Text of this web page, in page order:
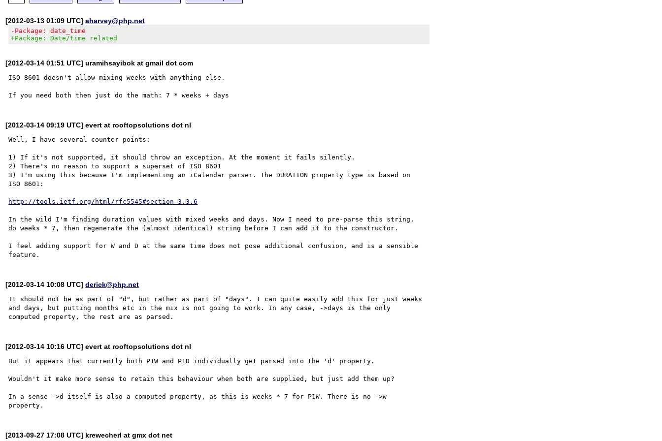
[2012-03-13 01:09 UTC]aharvey@php.net
-Package: date_time
+Package: Date/time related
[2012-03-14 01:51 UTC] uramihsayibok at gmail dot com
ISO 8601 doesn't allow mixing weeks with anything else.
[2012-03-14 09:19 UTC] evert at rooftopsolutions dot nl
Well, I have several counter points:
1) If it's not supported, it should throw an exception. At the moment it fails silently.
2) There's no reason to support a superset of ISO 8601
3) I'm using this because I'm implementing an iCalendar parser. The DURATION property type is based on
ISO 8601:
http://tools.ietf.org/html/rfc5545#section-3.3.6
In the wild I'm finding duration values with mixed weeks and days. Now I need to pre-parse this string,
do weeks * 7, then regenerate the (almost identical) string before I can add it to the constructor.
I feel adding support for W and D at the same time does not pose additional confusion, and is a sensible
[2012-03-14 10:08 UTC]derick@php.net
It should not be as part of "d", but rather as part of "days". I can quite easily add this for just weeks
and days, but putting months etc in the mix is not going to work. In any case, ->days is the only
[2012-03-14 10:16 UTC] evert at rooftopsolutions dot nl
But it appears that currently both P1W and P1D individually get parsed into the 'd' property.
Wouldn't it make more sense to retain this behaviour when both are supplied, but just add them up?
In a sense ->d itself is also a computed property, as this is weeks * 7 for P1W. There is no ->w
[2013-09-27 17:08 UTC] krewecherl at gmx dot net